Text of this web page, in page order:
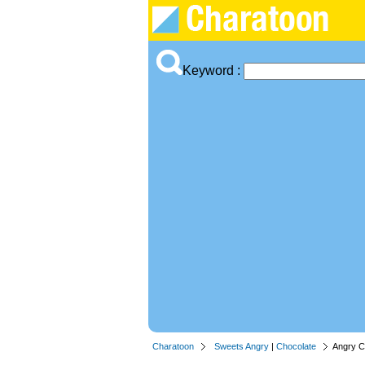
Keyword :
Charatoon Sweets Angry | Chocolate Angry